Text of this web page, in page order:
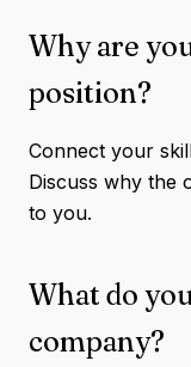
Why are
position?
Connect your
Discuss why the
to you.
What do
company?